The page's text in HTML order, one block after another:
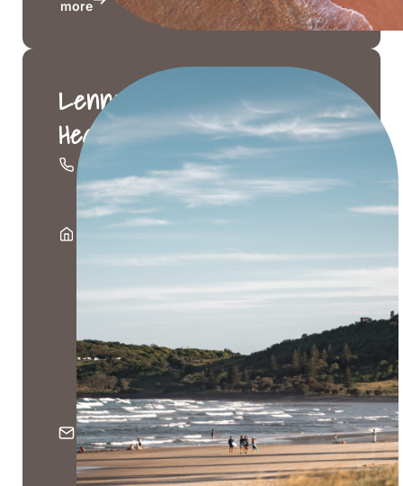
more
Lennox
Head
6687
4666
Lennox
Head
NSW
2478
PO
Box
161,